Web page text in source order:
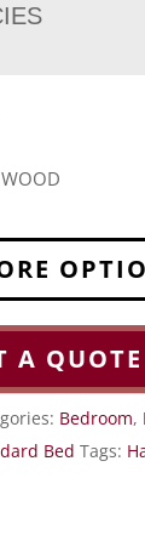
A QUOTE
Bedroom,
Bed Tags: